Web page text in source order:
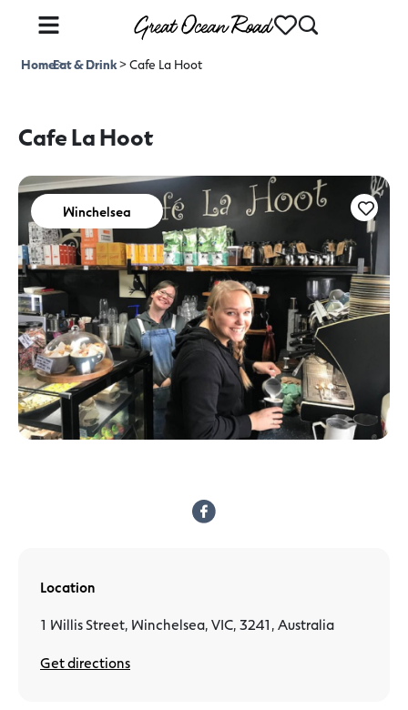
Home>
Eat & Drink>Cafe La Hoot
Cafe La Hoot
Winchelsea
Location
1 Willis Street, Winchelsea, VIC, 3241, Australia
Get directions